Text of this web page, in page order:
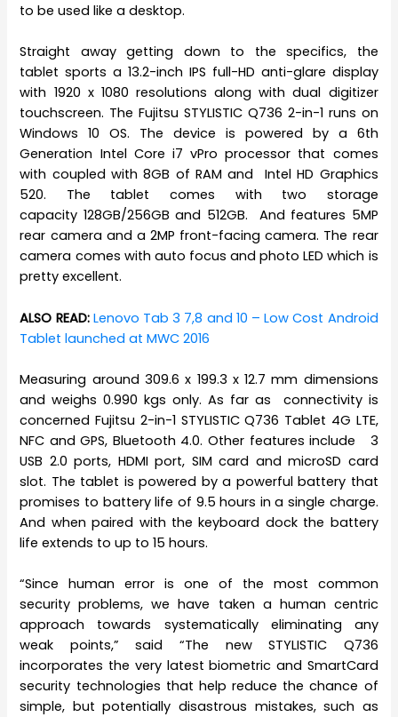
to be used like a desktop.
Straight away getting down to the specifics, the
tablet sports a 13.2-inch IPS full-HD anti-glare display
with 1920 x 1080 resolutions along with dual digitizer
touchscreen. The Fujitsu STYLISTIC Q736 2-in-1 runs on
Windows 10 OS. The device is powered by a 6th
Generation Intel Core i7 vPro processor that comes
with coupled with 8GB of RAM and Intel HD Graphics
520. The tablet comes with two storage
capacity 128GB/256GB and 512GB. And features 5MP
rear camera and a 2MP front-facing camera. The rear
camera comes with auto focus and photo LED which is
pretty excellent.
ALSO READ: Lenovo Tab 3 7,8 and 10 – Low Cost Android
Tablet launched at MWC 2016
Measuring around 309.6 x 199.3 x 12.7 mm dimensions
and weighs 0.990 kgs only. As far as connectivity is
concerned Fujitsu 2-in-1 STYLISTIC Q736 Tablet 4G LTE,
NFC and GPS, Bluetooth 4.0. Other features include 3
USB 2.0 ports, HDMI port, SIM card and microSD card
slot. The tablet is powered by a powerful battery that
promises to battery life of 9.5 hours in a single charge.
And when paired with the keyboard dock the battery
life extends to up to 15 hours.
“Since human error is one of the most common
security problems, we have taken a human centric
approach towards systematically eliminating any
weak points,” said “The new STYLISTIC Q736
incorporates the very latest biometric and SmartCard
security technologies that help reduce the chance of
simple, but potentially disastrous mistakes, such as